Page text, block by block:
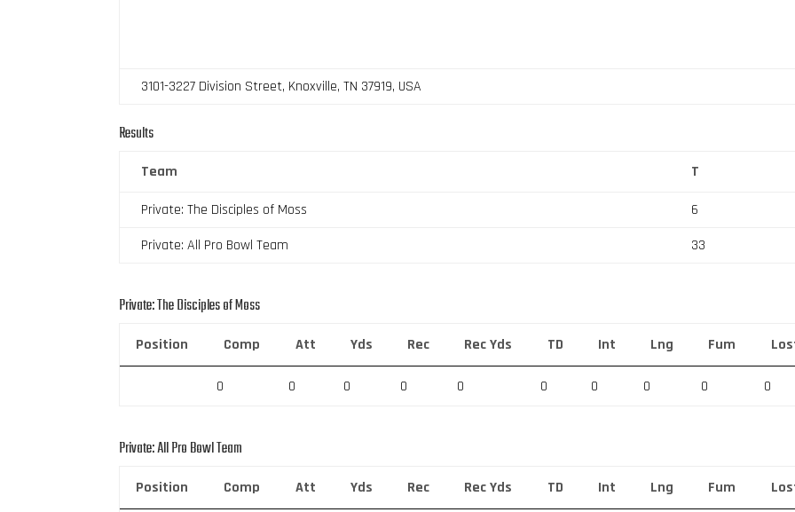
3101-3227 Division Street, Knoxville, TN 37919, USA
Results
Team T
Private: The Disciples of Moss
6
Private: All Pro Bowl Team
33
Private: The Disciples of Moss
Position Comp Att Yds Rec Rec Yds TD Int Lng Fum
0 0 0 0 0 0 0 0 0 0
Private: All Pro Bowl Team
Position Comp Att Yds Rec Rec Yds TD Int Lng Fum